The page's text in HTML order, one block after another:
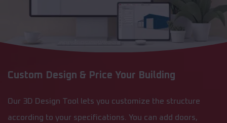
Custom Design & Price Your Building
Our 3D Design Tool lets you customize the structure
according to your specifications. You can add doors,